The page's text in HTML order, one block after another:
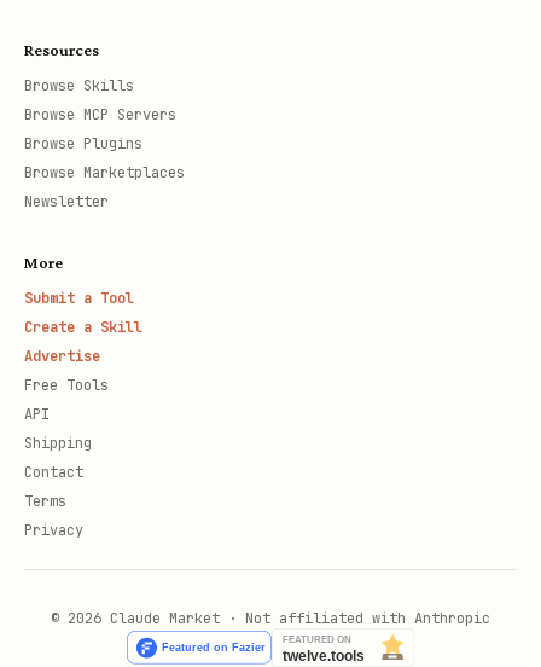
Resources
Browse Skills
Browse MCP Servers
Browse Plugins
Browse Marketplaces
Newsletter
More
Submit a Tool
Create a Skill
Advertise
Free Tools
API
Shipping
Contact
Terms
Privacy
© 2026 Claude Market · Not affiliated with Anthropic